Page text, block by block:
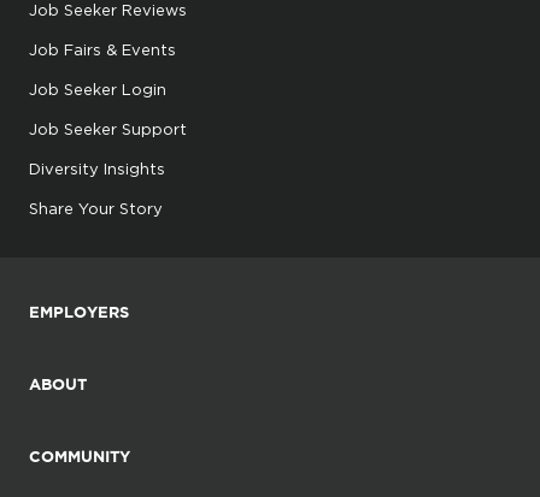
Job Seeker Reviews
Job Fairs & Events
Job Seeker Login
Job Seeker Support
Diversity Insights
Share Your Story
EMPLOYERS
ABOUT
COMMUNITY